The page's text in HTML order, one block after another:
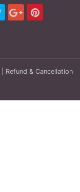
Refund & Cancellation